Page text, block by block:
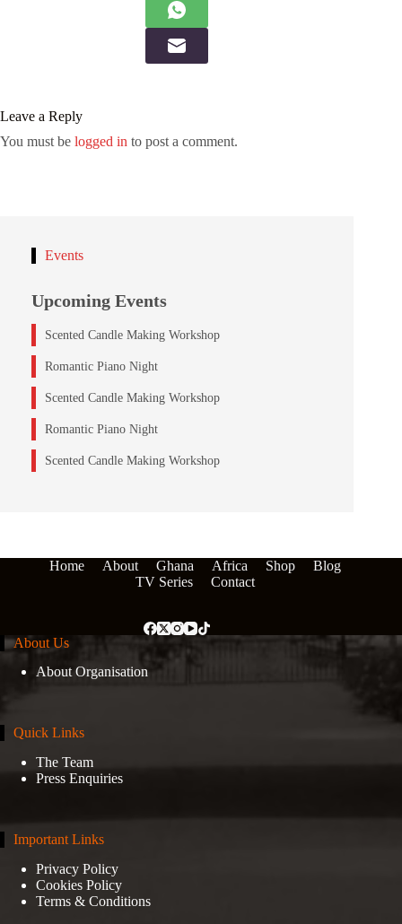
Leave a Reply
You must be logged in to post a comment.
Events
Upcoming Events
Scented Candle Making Workshop
Romantic Piano Night
Scented Candle Making Workshop
Romantic Piano Night
Scented Candle Making Workshop
Home About Ghana Africa Shop
Blog
TV Series
Contact
About Us
About Organisation
Quick Links
The Team
Press Enquiries
Important Links
Privacy Policy
Cookies Policy
Terms & Conditions